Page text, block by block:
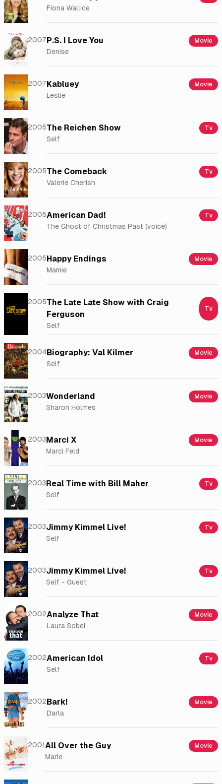
Fiona Wallice
2007P.S. I Love You Movie
Denise
2007Kabluey Movie
Leslie
2005The Reichen Show Tv
Self
2005The Comeback Tv
Valerie Cherish
2005American Dad! Tv
The Ghost of Christmas Past (voice)
2005Happy Endings Movie
Mamie
2005The Late Late Show with Craig
Ferguson
Tv
Self
2004Biography: Val Kilmer Movie
Self
2003Wonderland Movie
Sharon Holmes
2003Marci X Movie
Marci Feld
2003Real Time with Bill Maher Tv
Self
2003Jimmy Kimmel Live! Tv
Self
2003Jimmy Kimmel Live! Tv
Self - Guest
2002Analyze That Movie
Laura Sobel
2002American Idol Tv
Self
2002Bark! Movie
Darla
2001All Over the Guy Movie
Marie